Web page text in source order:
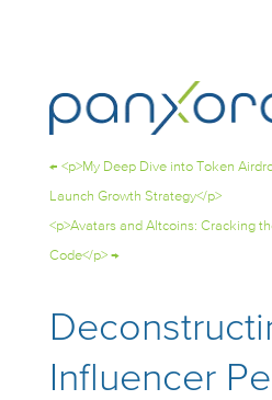
← <p>My Deep Dive into Token
Launch Growth Strategy</p>
<p>Avatars and Altcoins: Cracking
Code</p>→
Influencer